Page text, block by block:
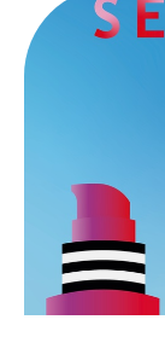
PACKAGING
REGULATORY
JOB BOARD
EVENTS
SUBSCRIBE